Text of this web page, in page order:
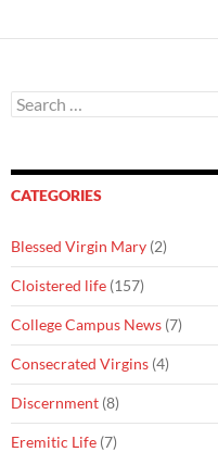
Search
for:
CATEGORIES
Blessed Virgin Mary (2)
Cloistered life (157)
College Campus News (7)
Consecrated Virgins (4)
Discernment (8)
Eremitic Life (7)